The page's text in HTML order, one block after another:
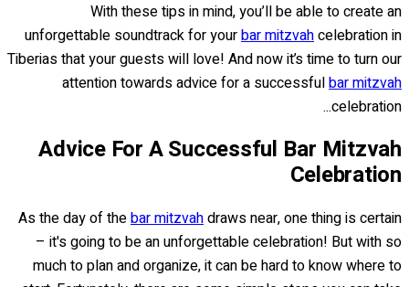
With these tips in mind, you’ll be able to create an
unforgettable soundtrack for yourbar mitzvahcelebration in
Tiberias that your guests will love! And now it’s time to turn our
attention towards advice for a successfulbar mitzvah
celebration...
Advice For A Successful Bar Mitzvah
Celebration
As the day of thebar mitzvahdraws near, one thing is certain
– it's going to be an unforgettable celebration! But with so
much to plan and organize, it can be hard to know where to